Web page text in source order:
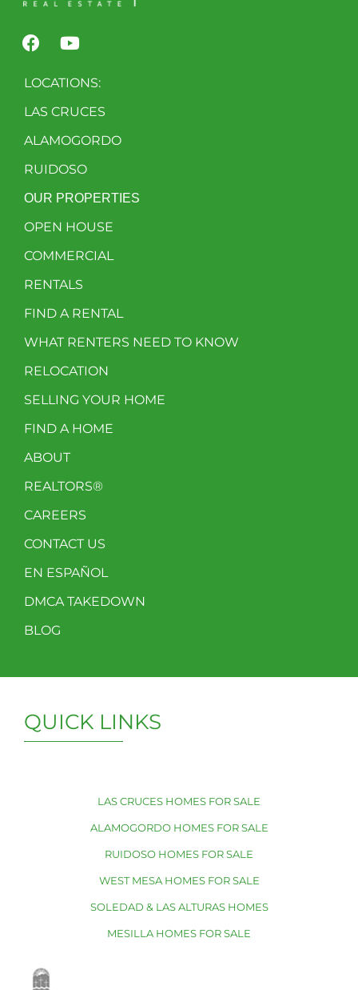
LOCATIONS:
LAS CRUCES
ALAMOGORDO
RUIDOSO
OUR PROPERTIES
OPEN HOUSE
COMMERCIAL
RENTALS
FIND A RENTAL
WHAT RENTERS NEED TO KNOW
RELOCATION
SELLING YOUR HOME
FIND A HOME
ABOUT
REALTORS®
CAREERS
CONTACT US
EN ESPAÑOL
DMCA TAKEDOWN
BLOG
QUICK LINKS
LAS CRUCES HOMES FOR SALE
ALAMOGORDO HOMES FOR SALE
RUIDOSO HOMES FOR SALE
WEST MESA HOMES FOR SALE
SOLEDAD & LAS ALTURAS HOMES
MESILLA HOMES FOR SALE